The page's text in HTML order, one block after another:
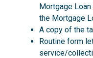
Mortgage
the Mortgage
A copy of the
Routine form
service/